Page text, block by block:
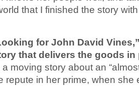
that I finished the story
for John David
that delivers the goods in
a moving story about an
repute in her prime, when she